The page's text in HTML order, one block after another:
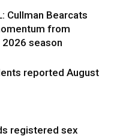
Cullman Bearcats
from
season
reported August
registered sex